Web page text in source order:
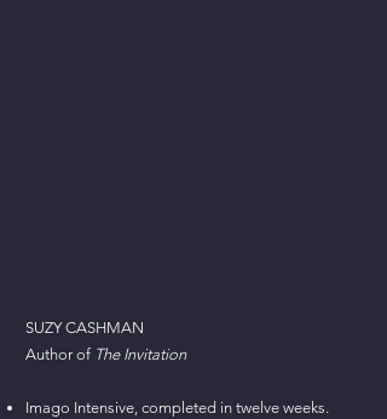
SUZY CASHMAN
Author of The Invitation
Imago Intensive, completed in twelve weeks.